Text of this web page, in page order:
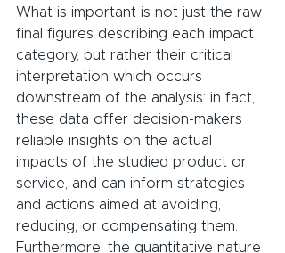
What is important is not just the raw
final figures describing each impact
category, but rather their critical
interpretation which occurs
downstream of the analysis: in fact,
these data offer decision-makers
reliable insights on the actual
impacts of the studied product or
service, and can inform strategies
and actions aimed at avoiding,
reducing, or compensating them.
Furthermore, the quantitative nature